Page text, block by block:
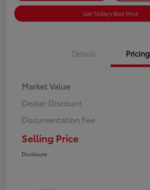
Get Today's Best Price
Details Pricing
Market Value
Dealer Discount
Documentation Fee
Selling Price
Disclosure